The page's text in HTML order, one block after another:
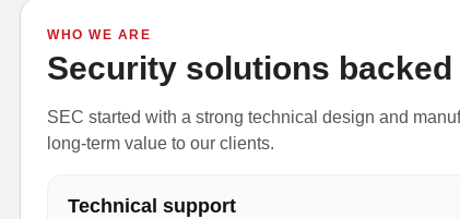
WHO WE ARE
Security solutions
SEC started with a strong technical design and
long-term value to our clients.
Technical support